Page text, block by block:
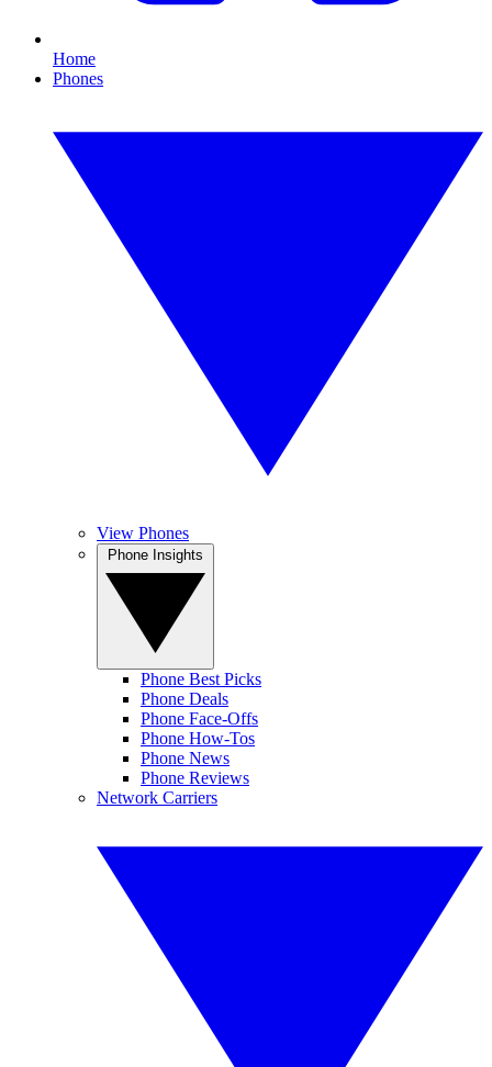
Home
Phones
View Phones
Phone Best Picks
Phone Deals
Phone Face-Offs
Phone How-Tos
Phone News
Phone Reviews
Network Carriers